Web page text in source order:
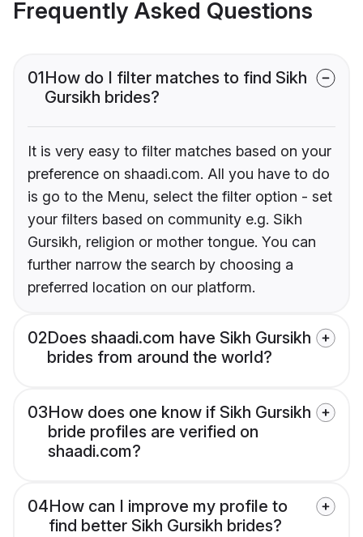
Frequently Asked Questions
01How do I filter matches to find Sikh
Gursikh brides?
It is very easy to filter matches based on your
preference on shaadi.com. All you have to do
is go to the Menu, select the filter option - set
your filters based on community e.g. Sikh
Gursikh, religion or mother tongue. You can
further narrow the search by choosing a
preferred location on our platform.
02Does shaadi.com have Sikh Gursikh
brides from around the world?
03How does one know if Sikh Gursikh
bride profiles are verified on
shaadi.com?
04How can I improve my profile to
find better Sikh Gursikh brides?